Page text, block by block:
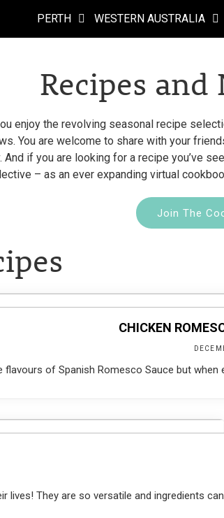
PERTH WESTERN AUSTRALIA
Recipes
enjoy the revolving seasonal recipe
You are welcome to share with your
And if you are looking for a recipe you’ve
– as an ever expanding virtual
Join The
CHICKEN
flavours of Spanish Romesco Sauce but
lives! They are so versatile and ingredients can